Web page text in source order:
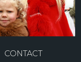
CONTACT